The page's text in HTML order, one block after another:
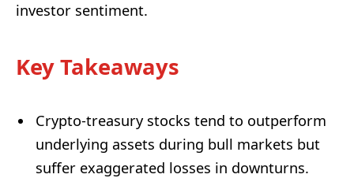
investor sentiment.
Key Takeaways
Crypto-treasury stocks tend to outperform
underlying assets during bull markets but
suffer exaggerated losses in downturns.